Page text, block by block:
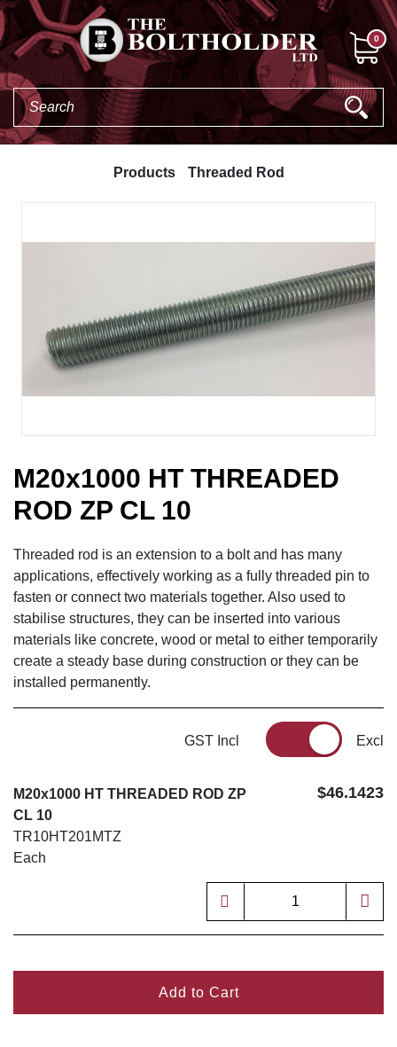
0
Products Threaded Rod
M20x1000 HT THREADED
ROD ZP CL 10
Threaded rod is an extension to a bolt and has many
applications, effectively working as a fully threaded pin to
fasten or connect two materials together. Also used to
stabilise structures, they can be inserted into various
materials like concrete, wood or metal to either temporarily
create a steady base during construction or they can be
installed permanently.
GST Incl Excl
M20x1000 HT THREADED ROD ZP
CL 10
TR10HT201MTZ
Each
$46.1423
Add to Cart